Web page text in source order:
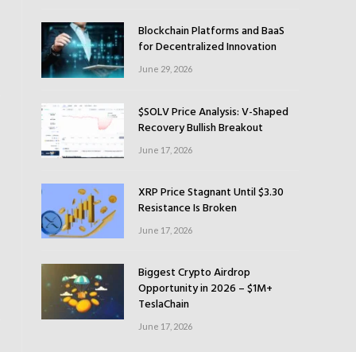
Blockchain Platforms and BaaS
for Decentralized Innovation
June 29, 2026
$SOLV Price Analysis: V-Shaped
Recovery Bullish Breakout
June 17, 2026
XRP Price Stagnant Until $3.30
Resistance Is Broken
June 17, 2026
Biggest Crypto Airdrop
Opportunity in 2026 – $1M+
TeslaChain
June 17, 2026